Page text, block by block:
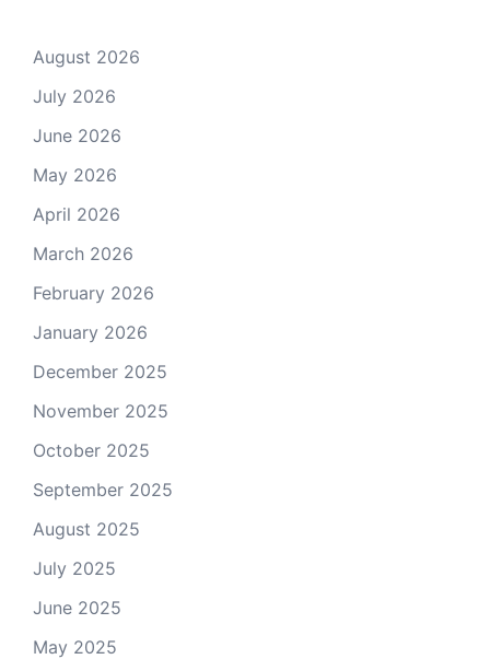
August 2026
July 2026
June 2026
May 2026
April 2026
March 2026
February 2026
January 2026
December 2025
November 2025
October 2025
September 2025
August 2025
July 2025
June 2025
May 2025